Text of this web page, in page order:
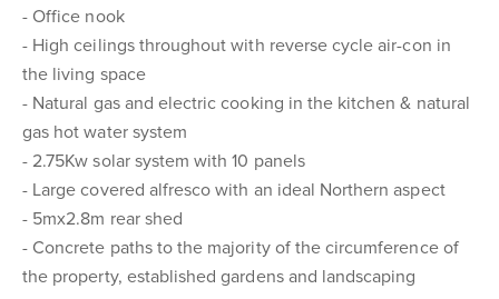
- Office nook
- High ceilings throughout with reverse cycle air-con in
the living space
- Natural gas and electric cooking in the kitchen & natural
gas hot water system
- 2.75Kw solar system with 10 panels
- Large covered alfresco with an ideal Northern aspect
- 5mx2.8m rear shed
- Concrete paths to the majority of the circumference of
the property, established gardens and landscaping